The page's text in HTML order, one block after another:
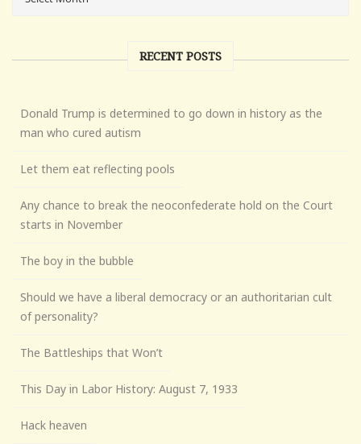
RECENT POSTS
Donald Trump is determined to go down in history as the
man who cured autism
Let them eat reflecting pools
Any chance to break the neoconfederate hold on the Court
starts in November
The boy in the bubble
Should we have a liberal democracy or an authoritarian cult
of personality?
The Battleships that Won’t
This Day in Labor History: August 7, 1933
Hack heaven